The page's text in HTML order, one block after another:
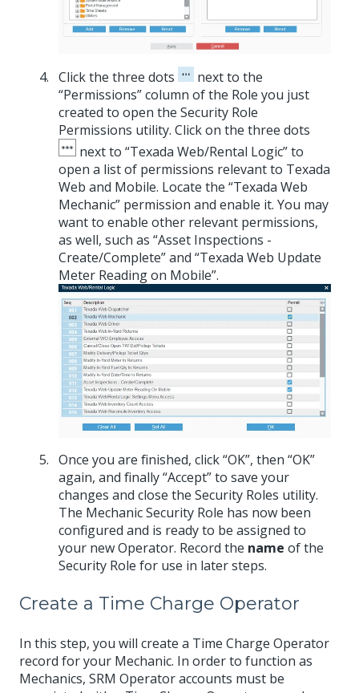
Click the three dots
next to the
“Permissions” column of the Role you just
created to open the Security Role
Permissions utility. Click on the three dots
next to “Texada Web/Rental Logic” to
open a list of permissions relevant to Texada
Web and Mobile. Locate the “Texada Web
Mechanic” permission and enable it. You may
want to enable other relevant permissions,
as well, such as “Asset Inspections -
Create/Complete” and “Texada Web Update
Meter Reading on Mobile”.
Once you are finished, click “OK”, then “OK”
again, and finally “Accept” to save your
changes and close the Security Roles utility.
The Mechanic Security Role has now been
configured and is ready to be assigned to
your new Operator. Record the name of the
Security Role for use in later steps.
Create a Time Charge Operator
In this step, you will create a Time Charge Operator
record for your Mechanic. In order to function as
Mechanics, SRM Operator accounts must be